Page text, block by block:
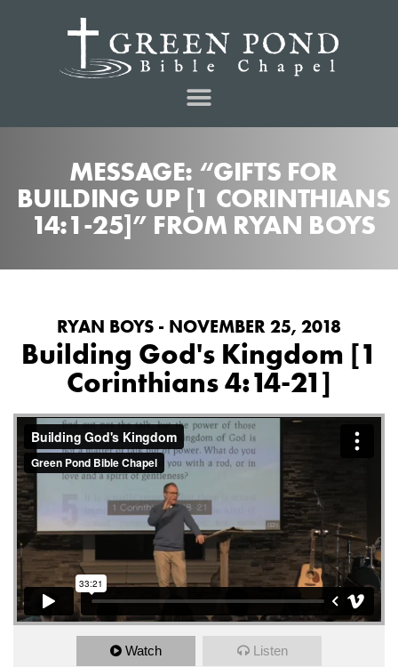
MESSAGE: “GIFTS FOR
BUILDING UP [1 CORINTHIANS
14:1-25]” FROM RYAN BOYS
RYAN BOYS - NOVEMBER 25, 2018
Building God's Kingdom [1
Corinthians 4:14-21]
Watch Listen